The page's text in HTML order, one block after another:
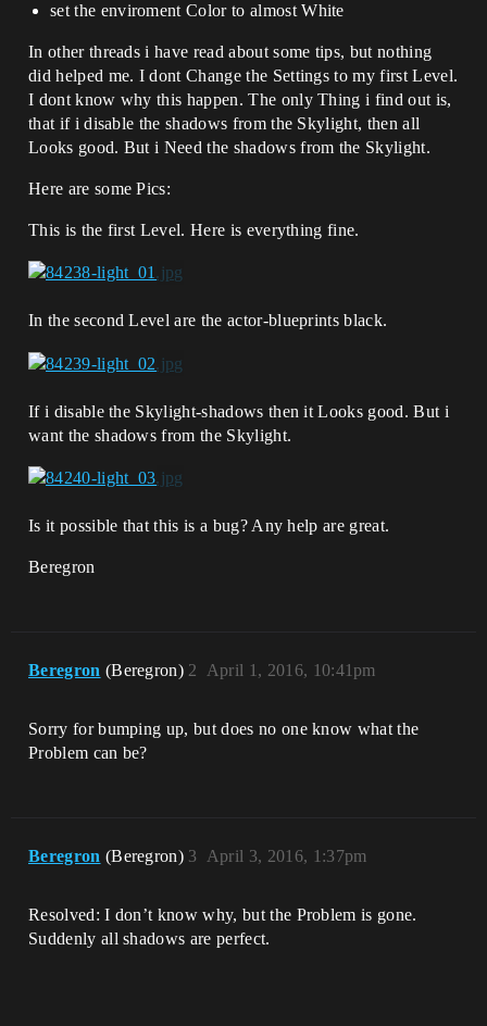
set the enviroment Color to almost White
In other threads i have read about some tips, but nothing
did helped me. I dont Change the Settings to my first Level.
I dont know why this happen. The only Thing i find out is,
that if i disable the shadows from the Skylight, then all
Looks good. But i Need the shadows from the Skylight.
Here are some Pics:
This is the first Level. Here is everything fine.
In the second Level are the actor-blueprints black.
If i disable the Skylight-shadows then it Looks good. But i
want the shadows from the Skylight.
Is it possible that this is a bug? Any help are great.
Beregron
Beregron (Beregron) April 1, 2016, 10:41pm
2
Sorry for bumping up, but does no one know what the
Problem can be?
Beregron (Beregron) April 3, 2016, 1:37pm
3
Resolved: I don’t know why, but the Problem is gone.
Suddenly all shadows are perfect.